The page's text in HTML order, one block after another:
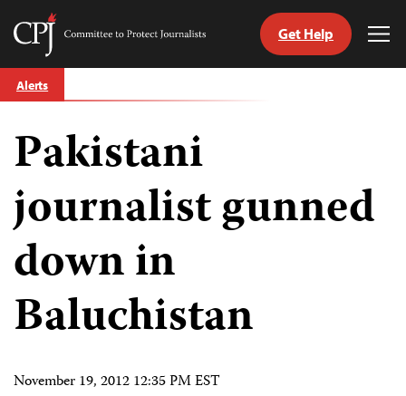
Skip
to
Committee
Journalists
Get Help
Alerts
Pakistani
journalist gunned
down in
Baluchistan
November 19, 2012 12:35 PM EST